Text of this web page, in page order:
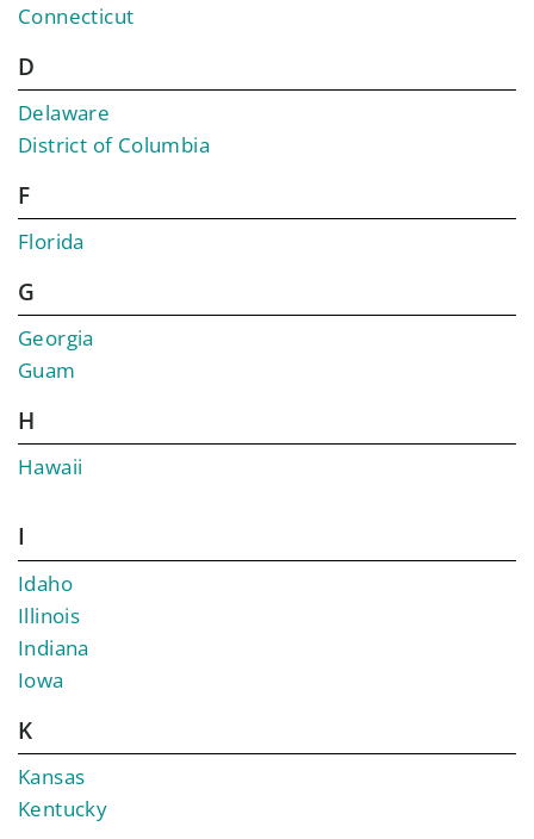
Connecticut
D
Delaware
District of Columbia
F
Florida
G
Georgia
Guam
H
Hawaii
I
Idaho
Illinois
Indiana
Iowa
K
Kansas
Kentucky